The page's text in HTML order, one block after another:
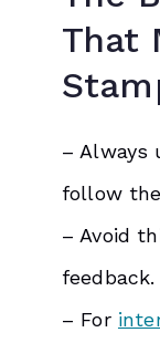
That
– Always
follow
– Avoid
feedback.
– For